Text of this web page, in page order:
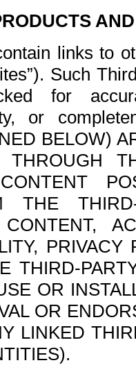
links to
Such
for
or
BELOW)
THROUGH
THE
THIRD-
OR
OR
LINKED